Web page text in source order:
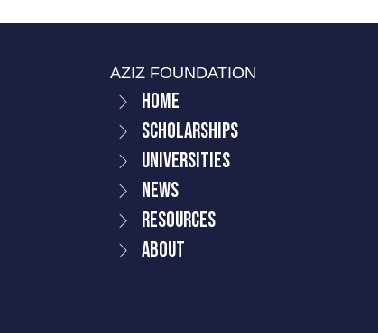
AZIZ FOUNDATION
Home
Scholarships
Universities
News
Resources
About